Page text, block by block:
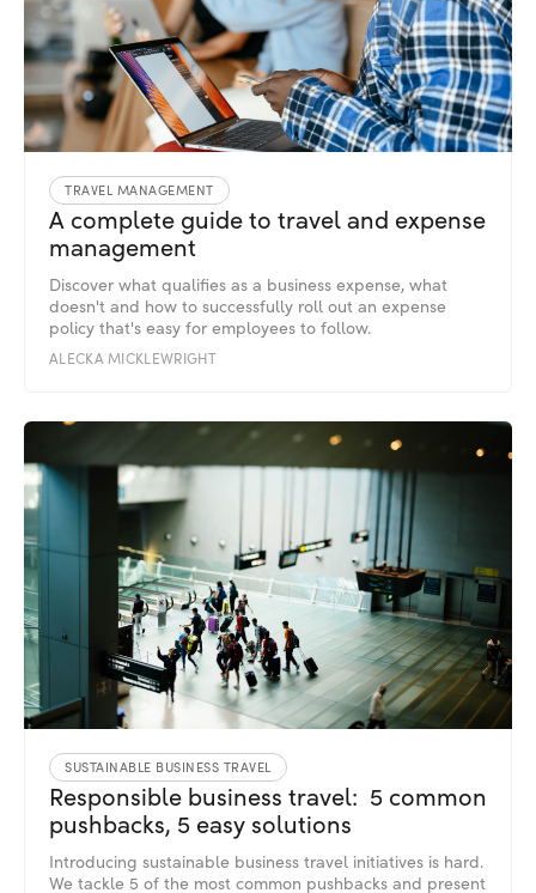
TRAVEL MANAGEMENT
A complete guide to travel and expense
management
Discover what qualifies as a business expense, what
doesn't and how to successfully roll out an expense
policy that's easy for employees to follow.
ALECKA MICKLEWRIGHT
SUSTAINABLE BUSINESS TRAVEL
Responsible business travel: 5 common
pushbacks, 5 easy solutions
Introducing sustainable business travel initiatives is hard.
We tackle 5 of the most common pushbacks and present